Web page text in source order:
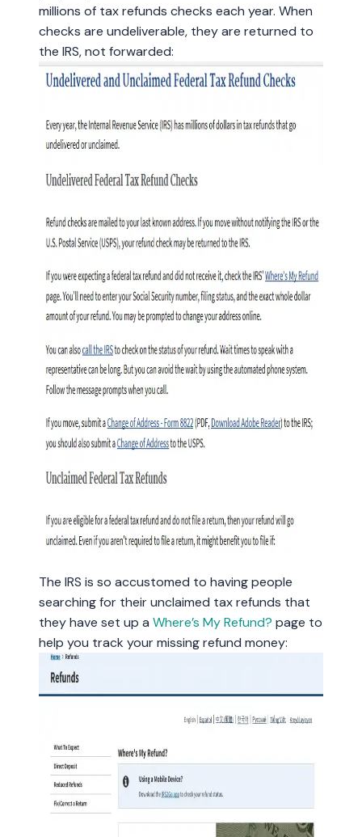
millions of tax refunds checks each year. When
checks are undeliverable, they are returned to
the IRS, not forwarded:
The IRS is so accustomed to having people
searching for their unclaimed tax refunds that
they have set up a Where’s My Refund? page to
help you track your missing refund money: